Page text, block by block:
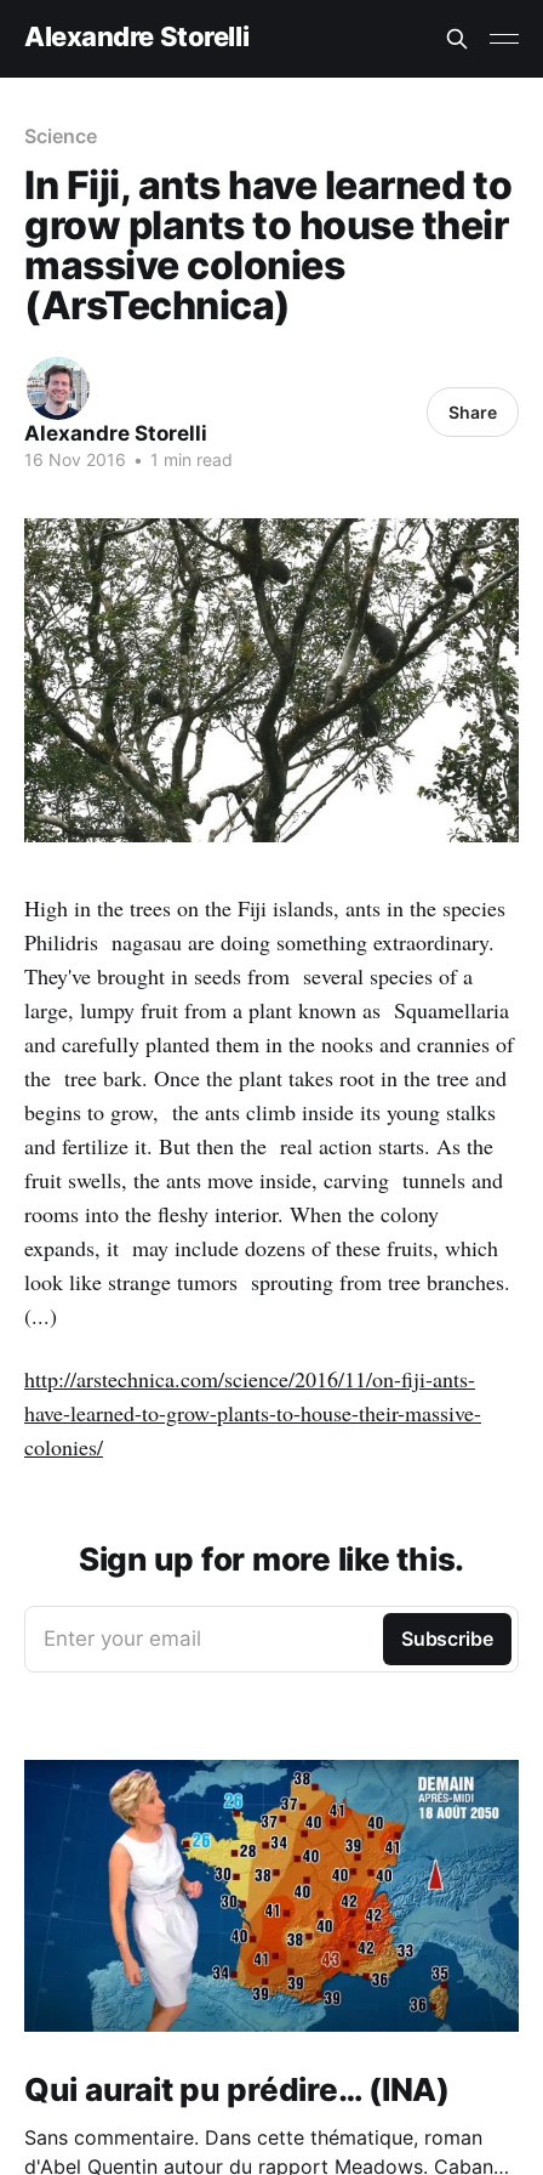
Alexandre Storelli
Science
In Fiji, ants have learned to
grow plants to house their
massive colonies
(ArsTechnica)
Alexandre Storelli
16 Nov 2016 • 1 min read
Share
High in the trees on the Fiji islands, ants in the species
Philidris nagasau are doing something extraordinary.
They've brought in seeds from several species of a
large, lumpy fruit from a plant known as Squamellaria
and carefully planted them in the nooks and crannies of
the tree bark. Once the plant takes root in the tree and
begins to grow, the ants climb inside its young stalks
and fertilize it. But then the real action starts. As the
fruit swells, the ants move inside, carving tunnels and
rooms into the fleshy interior. When the colony
expands, it may include dozens of these fruits, which
look like strange tumors sprouting from tree branches.
(...)
http://arstechnica.com/science/2016/11/on-fiji-ants-
have-learned-to-grow-plants-to-house-their-massive-
colonies/
Sign up for more like this.
Enter your email Subscribe
Qui aurait pu prédire… (INA)
Sans commentaire. Dans cette thématique, roman
d'Abel Quentin autour du rapport Meadows. Cabane -